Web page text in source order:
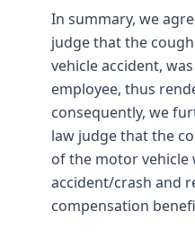
In summary, we
judge that the
vehicle accident,
employee, thus
consequently, we
law judge that the
of the motor vehicle
accident/crash and
compensation